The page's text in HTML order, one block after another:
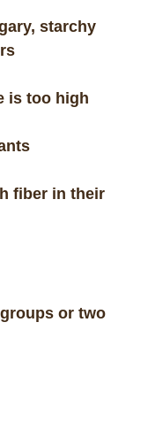
starchy
is too high
fiber in their
or two